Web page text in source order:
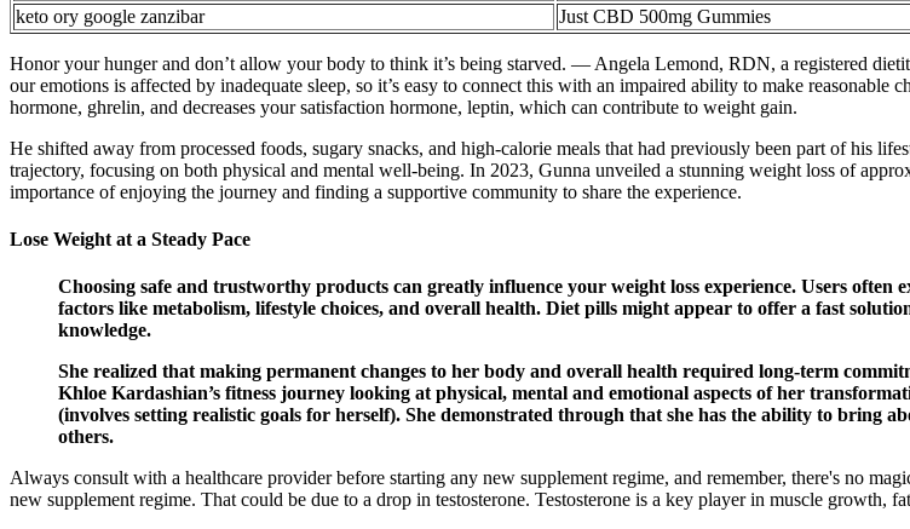
keto ory google zanzibar
Just CBD 500mg Gummies
Honor your hunger and don’t allow your body to think it’s being starved. — Angela Lemond, RDN, a registered
our emotions is affected by inadequate sleep, so it’s easy to connect this with an impaired ability to make
hormone, ghrelin, and decreases your satisfaction hormone, leptin, which can contribute to weight gain.
He shifted away from processed foods, sugary snacks, and high-calorie meals that had previously been part of his
trajectory, focusing on both physical and mental well-being. In 2023, Gunna unveiled a stunning weight loss of
importance of enjoying the journey and finding a supportive community to share the experience.
Lose Weight at a Steady Pace
Choosing safe and trustworthy products can greatly influence your weight loss experience. Users often
factors like metabolism, lifestyle choices, and overall health. Diet pills might appear to offer a fast
knowledge.
She realized that making permanent changes to her body and overall health required long-term
Khloe Kardashian’s fitness journey looking at physical, mental and emotional aspects of her
(involves setting realistic goals for herself). She demonstrated through that she has the ability to bring
others.
Always consult with a healthcare provider before starting any new supplement regime, and remember, there's no
new supplement regime. That could be due to a drop in testosterone. Testosterone is a key player in muscle growth,